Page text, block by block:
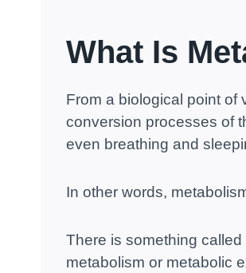
What Is
From a biological point of
conversion processes of
even breathing and
In other words,
There is something
metabolism or metabolic